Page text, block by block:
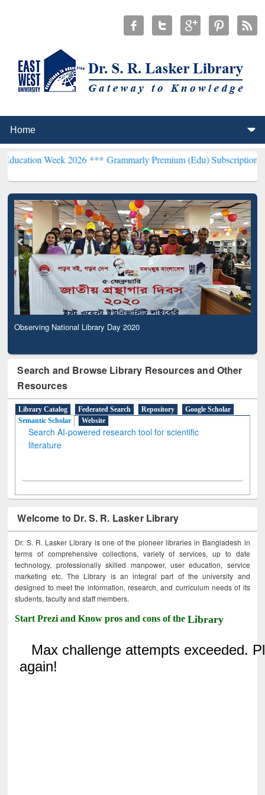
2026 ***Grammarly Premium (Edu) Subscription through
Observing National Library Day 2020
Search and Browse Library Resources and Other
Resources
Library Catalog Federated Search Repository
Google Scholar
Semantic Scholar
Website
Search AI-powered research tool for scientific
literature
Welcome to Dr. S. R. Lasker Library
Dr. S. R. Lasker Library is one of the pioneer libraries in Bangladesh in
terms of comprehensive collections, variety of services, up to date
technology, professionally skilled manpower, user education, service
marketing etc. The Library is an integral part of the university and
designed to meet the information, research, and curriculum needs of its
students, faculty and staff members.
Start Prezi and Know pros and cons of theLibrary